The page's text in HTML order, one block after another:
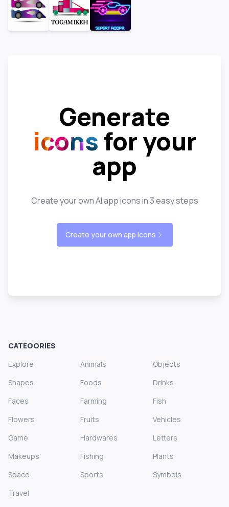
Generate
icons for your
app
Create your own AI app icons in 3 easy steps
Create your own app icons
CATEGORIES
Explore
Animals
Objects
Shapes
Foods
Drinks
Faces
Farming
Fish
Flowers
Fruits
Vehicles
Game
Hardwares
Letters
Makeups
Fishing
Plants
Space
Sports
Symbols
Travel